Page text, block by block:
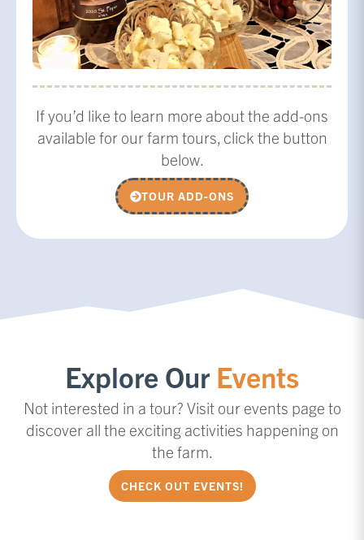
If you’d like to learn more about the add-ons
available for our farm tours, click the button
below.
TOUR ADD-ONS
Explore Our Events
Not interested in a tour? Visit our events page to
discover all the exciting activities happening on
the farm.
CHECK OUT EVENTS!